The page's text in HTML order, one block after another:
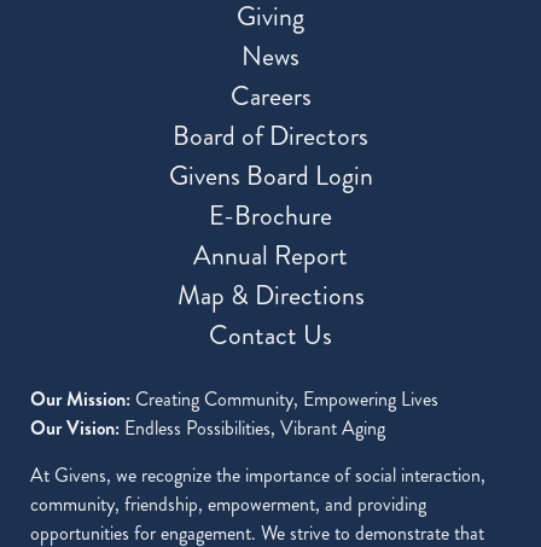
Giving
News
Careers
Board of Directors
Givens Board Login
E-Brochure
Annual Report
Map & Directions
Contact Us
Our Mission: Creating Community, Empowering Lives
Our Vision: Endless Possibilities, Vibrant Aging
At Givens, we recognize the importance of social interaction,
community, friendship, empowerment, and providing
opportunities for engagement. We strive to demonstrate that